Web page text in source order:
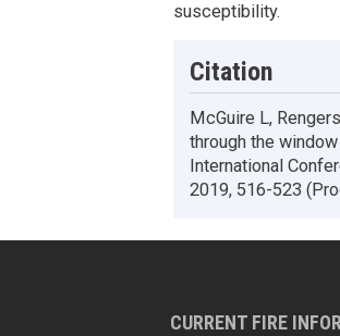
susceptibility.
Citation
McGuire L,
through the
International
2019, 516-523
CURRENT FIRE